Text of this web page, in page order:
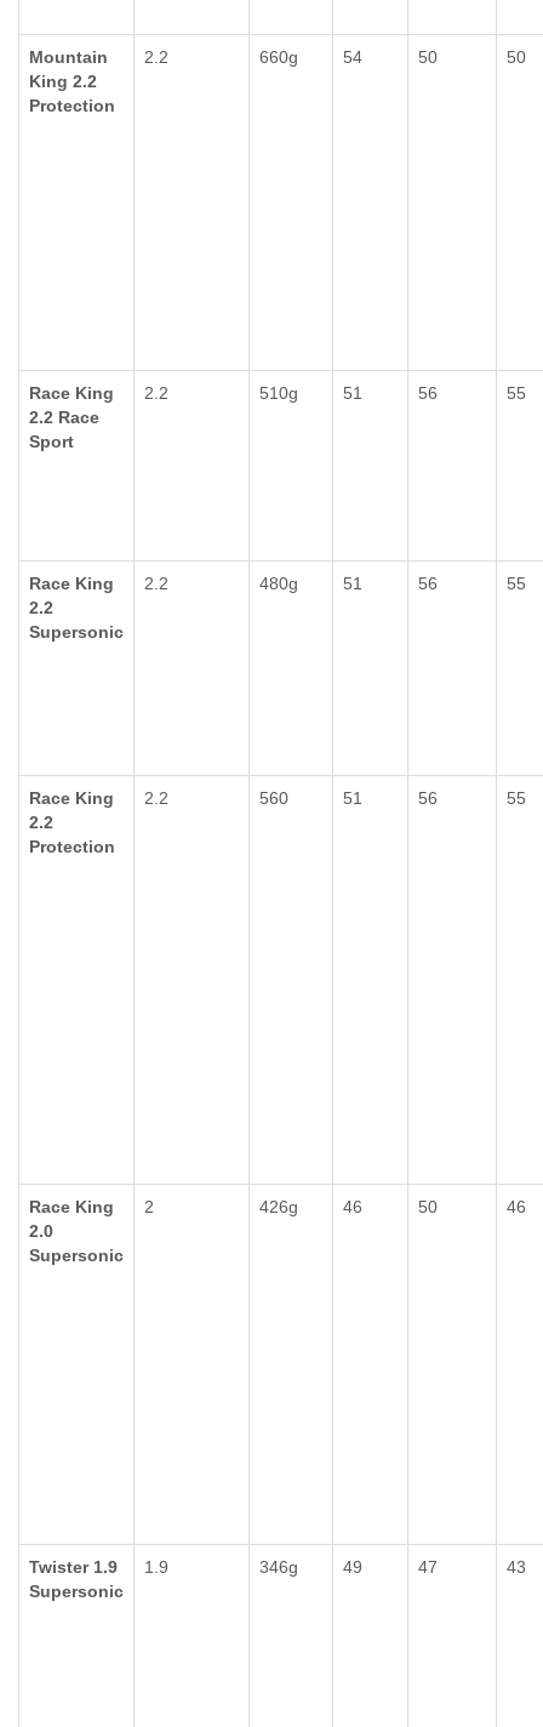
Mountain
King 2.2
Protection
2.2 660g 54 50 50
Race King
2.2 Race
Sport
2.2 510g 51 56 55
Race King
2.2
Supersonic
2.2 480g 51 56 55
Race King
2.2
Protection
2.2 560 51 56 55
Race King
2.0
Supersonic
2 426g 46 50 46
Twister 1.9
Supersonic
1.9 346g 49 47 43